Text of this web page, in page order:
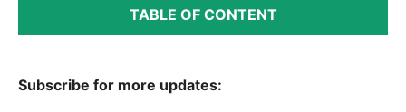
TABLE OF CONTENT
Subscribe for more updates: